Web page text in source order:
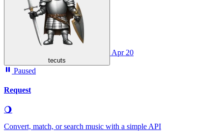
tecuts
Apr 20
Paused
Request
🌖
Convert, match, or search music with a simple API